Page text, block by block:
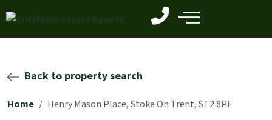
Back to property search
Home Henry Mason Place, Stoke On Trent, ST2 8PF